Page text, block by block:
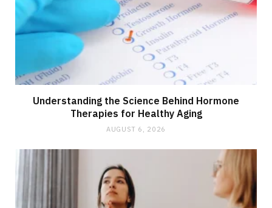
Understanding the Science Behind Hormone
Therapies for Healthy Aging
AUGUST 6, 2026